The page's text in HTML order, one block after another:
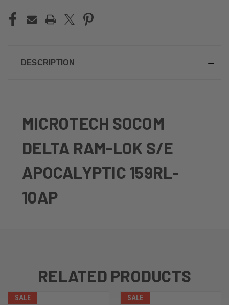
DESCRIPTION
MICROTECH SOCOM
DELTA RAM-LOK S/E
APOCALYPTIC 159RL-
10AP
RELATED PRODUCTS
SALE SALE